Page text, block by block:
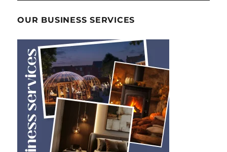
OUR BUSINESS SERVICES